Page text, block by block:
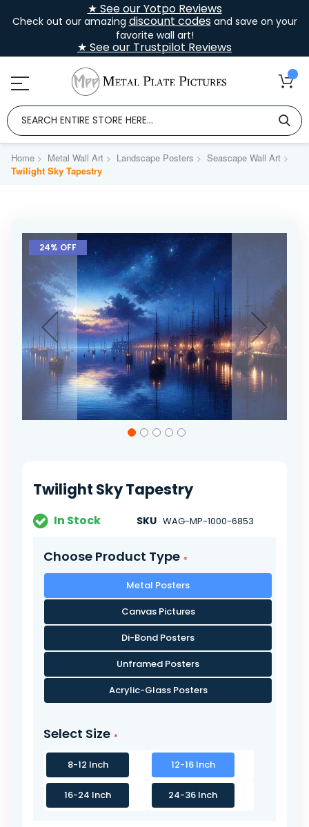
★ See our Yotpo Reviews
Check out our amazing discount codesand save on your
favorite wall art!
★ See our Trustpilot Reviews
Home Metal Wall Art Landscape Posters
Seascape Wall Art
Twilight Sky Tapestry
Skip
the
the
images
gallery
24% OFF
gallery
Twilight Sky Tapestry
In Stock SKU WAG-MP-1000-6853
Choose Product Type
Metal Posters
Canvas Pictures
Di-Bond Posters
Unframed Posters
Acrylic-Glass Posters
Select Size
8-12 Inch 12-16 Inch
16-24 Inch 24-36 Inch